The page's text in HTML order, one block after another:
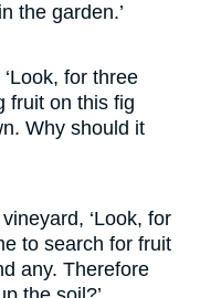
the garden.’
for three
fruit on this fig
Why should it
‘Look, for
to search for fruit
any. Therefore